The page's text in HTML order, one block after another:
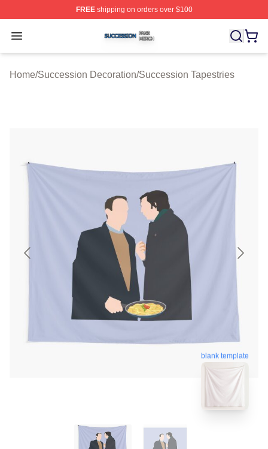
FREEshipping on orders over $100
Open menu
Succession Shop ⚡️ Officially Licensed Succession
Home/Succession Decoration/Succession Tapestries
blank template